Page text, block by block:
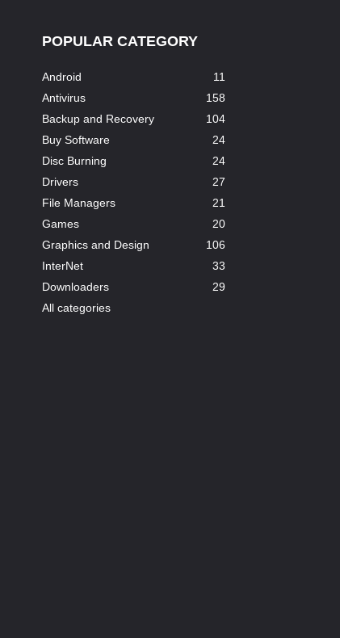
POPULAR CATEGORY
Android
11
Antivirus
158
Backup and Recovery
104
Buy Software
24
Disc Burning
24
Drivers
27
File Managers
21
Games
20
Graphics and Design
106
InterNet
33
Downloaders
29
All categories